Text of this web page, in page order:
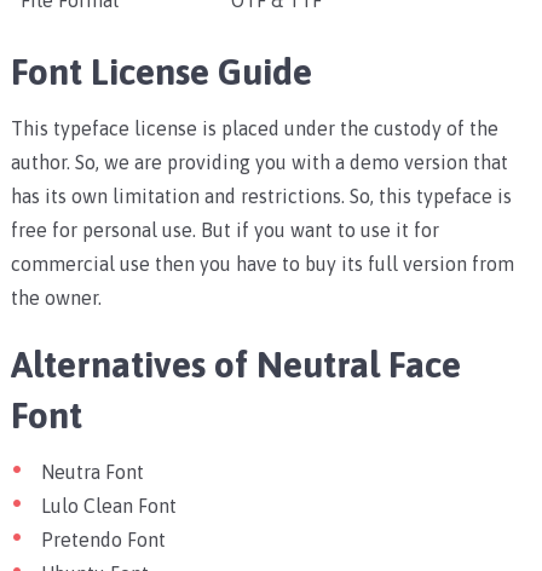
Font License Guide
This typeface license is placed under the custody of the
author. So, we are providing you with a demo version that
has its own limitation and restrictions. So, this typeface is
free for personal use. But if you want to use it for
commercial use then you have to buy its full version from
the owner.
Alternatives of Neutral Face
Font
Neutra Font
Lulo Clean Font
Pretendo Font